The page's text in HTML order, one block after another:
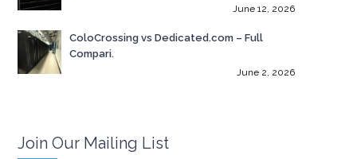
June 12, 2026
ColoCrossing vs Dedicated.com – Full
Compari.
June 2, 2026
Join Our Mailing List